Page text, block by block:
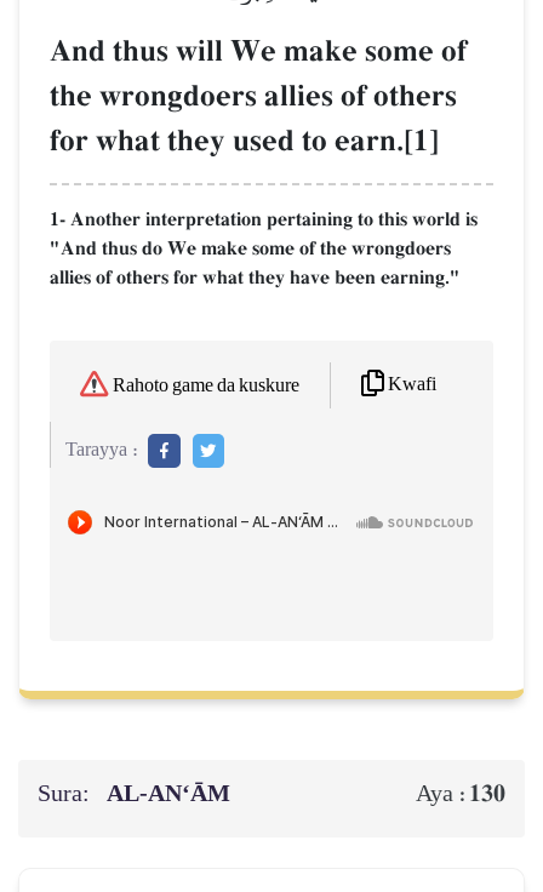
And thus will We make some of
the wrongdoers allies of others
for what they used to earn.[1]
1- Another interpretation pertaining to this world is
"And thus do We make some of the wrongdoers
allies of others for what they have been earning."
Rahoto game da kuskure Kwafi
Tarayya :
Sura: AL‑AN‘ĀM Aya : 130